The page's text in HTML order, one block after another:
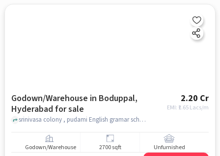
Godown/Warehouse in Boduppal,
Hyderabad for sale
2.20 Cr
EMI: ₹ 1.65 Lacs/m
srinivasa colony , pudami English gramar school, Boduppal, hyderabad
Godown/Warehouse 2700 sqft Unfurnished